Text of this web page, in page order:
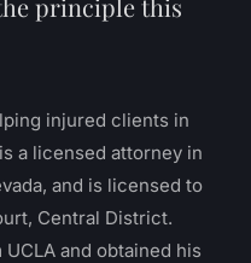
injured clients in
a licensed attorney in
and is licensed to
Central District.
and obtained his